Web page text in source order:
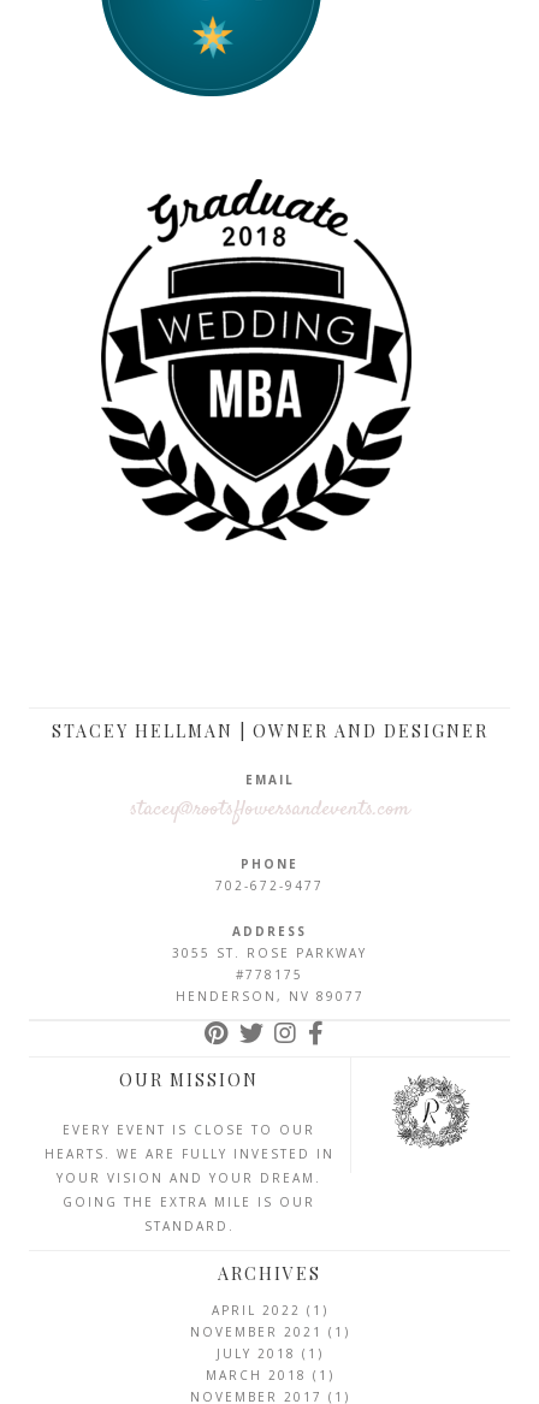
STACEY HELLMAN | OWNER AND DESIGNER
EMAIL
stacey@rootsflowersandevents.com
PHONE
702-672-9477
ADDRESS
3055 ST. ROSE PARKWAY
#778175
HENDERSON, NV 89077
OUR MISSION
EVERY EVENT IS CLOSE TO OUR
HEARTS. WE ARE FULLY INVESTED IN
YOUR VISION AND YOUR DREAM.
GOING THE EXTRA MILE IS OUR
STANDARD.
ARCHIVES
APRIL 2022 (1)
NOVEMBER 2021
(1)
JULY 2018 (1)
MARCH 2018 (1)
NOVEMBER 2017 (1)